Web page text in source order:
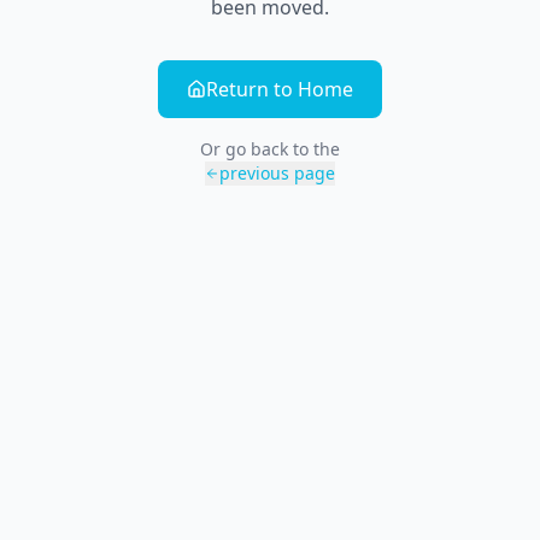
been moved.
Return to Home
Or go back to the
previous page